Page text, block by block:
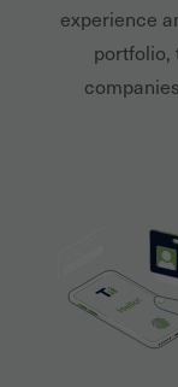
experience
portfolio,